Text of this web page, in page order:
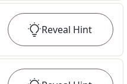
Reveal Hint